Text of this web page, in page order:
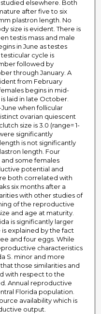
elsewhere. Both
after five to six
plastron length. No
size is evident. There is
testis mass and male
in June as testes
cycle is
followed by
through January. A
from February
begins in mid-
laid in late October.
when follicular
ovarian quiescent
size is 3.0 (range= 1-
significantly
is not significantly
length. Four
some females
potential and
both correlated with
six months after a
with other studies of
of the reproductive
and age at maturity.
is significantly larger
explained by the fact
and four eggs. While
characteristics
S. minor and more
those similarities and
with respect to the
Annual reproductive
Florida population.
availability which is
output.